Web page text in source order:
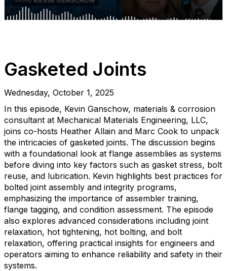
Gasketed Joints
Wednesday, October 1, 2025
In this episode, Kevin Ganschow, materials & corrosion
consultant at Mechanical Materials Engineering, LLC,
joins co-hosts Heather Allain and Marc Cook to unpack
the intricacies of gasketed joints. The discussion begins
with a foundational look at flange assemblies as systems
before diving into key factors such as gasket stress, bolt
reuse, and lubrication. Kevin highlights best practices for
bolted joint assembly and integrity programs,
emphasizing the importance of assembler training,
flange tagging, and condition assessment. The episode
also explores advanced considerations including joint
relaxation, hot tightening, hot bolting, and bolt
relaxation, offering practical insights for engineers and
operators aiming to enhance reliability and safety in their
systems.